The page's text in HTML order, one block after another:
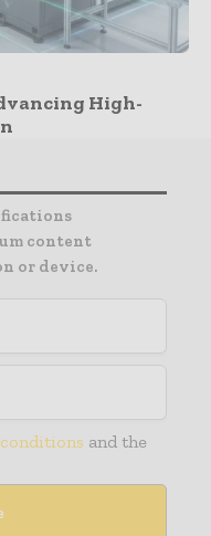
High-
content
or device.
and the